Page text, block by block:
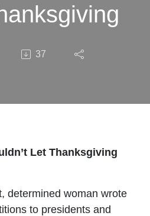
37
Let Thanksgiving
determined woman wrote
to presidents and